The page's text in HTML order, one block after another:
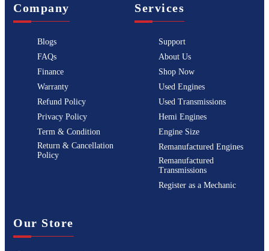
Company
Blogs
FAQs
Finance
Warranty
Refund Policy
Privacy Policy
Term & Condition
Return & Cancellation
Policy
Services
Support
About Us
Shop Now
Used Engines
Used Transmissions
Hemi Engines
Engine Size
Remanufactured Engines
Remanufactured
Transmissions
Register as a Mechanic
Our Store